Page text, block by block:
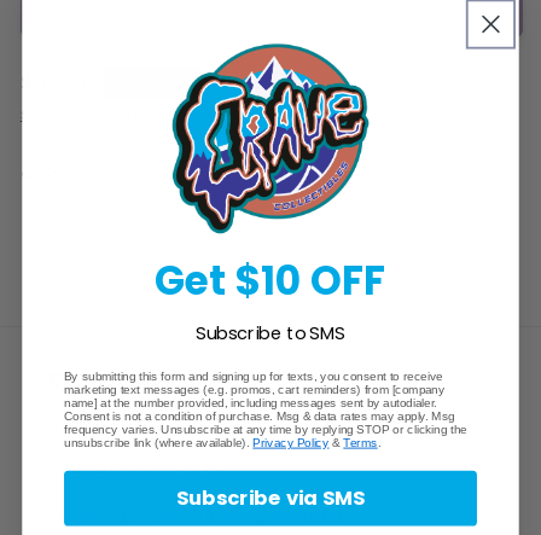
Together
Pack
Blister
Regular
$30.00
calculated at checkout.
Crave Collectibles
745 East Fort Union Blvd.
Midvale, UT 84047
Phone Number: (385) 425-5600
Get $10 OFF
Subscribe to SMS
By submitting this form and signing up for texts, you consent to receive
marketing text messages (e.g. promos, cart reminders) from [company
name] at the number provided, including messages sent by autodialer.
Consent is not a condition of purchase. Msg & data rates may apply. Msg
frequency varies. Unsubscribe at any time by replying STOP or clicking the
unsubscribe link (where available).Privacy Policy &Terms
Subscribe via SMS